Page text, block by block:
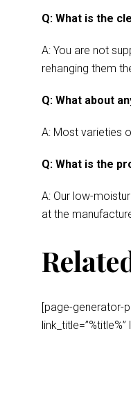
Q: What is the
A: You are not
rehanging them
Q: What about
A: Most varieties
Q: What is the
A: Our low-
at the
[page-generator-